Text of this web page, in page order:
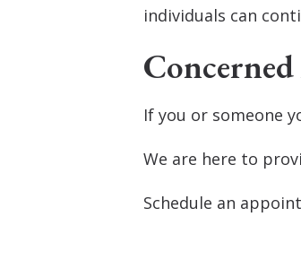
individuals can
If you or someone
We are here to
Schedule an